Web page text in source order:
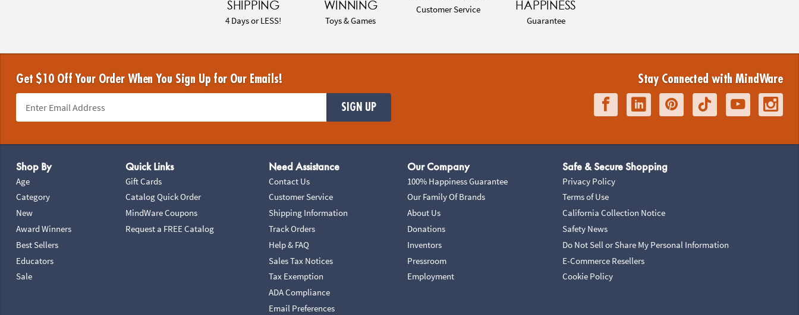
SHIPPING
4 Days or LESS!
WINNING
Toys & Games
Customer Service
HAPPINESS
Guarantee
Get $10 Off Your Order When You Sign Up for Our Emails!
SIGN UP
Stay Connected with MindWare
Shop By
Age
Category
New
Award Winners
Best Sellers
Educators
Sale
Quick Links
Gift Cards
Catalog Quick Order
MindWare Coupons
Request a FREE Catalog
Need Assistance
Contact Us
Customer Service
Shipping Information
Track Orders
Help & FAQ
Sales Tax Notices
Tax Exemption
ADA Compliance
Email Preferences
Our Company
100% Happiness Guarantee
Our Family Of Brands
About Us
Donations
Inventors
Pressroom
Employment
Safe & Secure Shopping
Privacy Policy
Terms of Use
California Collection Notice
Safety News
Do Not Sell or Share My Personal Information
E-Commerce Resellers
Cookie Policy